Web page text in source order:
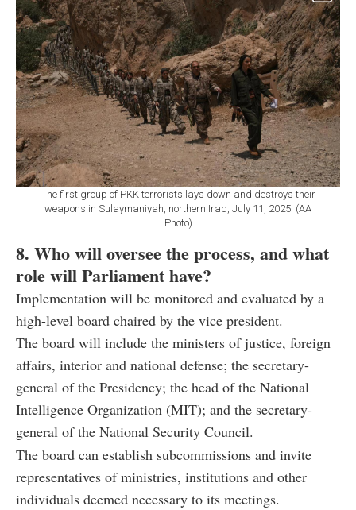
The first group of PKK terrorists lays down and destroys their
weapons in Sulaymaniyah, northern Iraq, July 11, 2025. (AA
Photo)
8. Who will oversee the process, and what
role will Parliament have?
Implementation will be monitored and evaluated by a
high-level board chaired by the vice president.
The board will include the ministers of justice, foreign
affairs, interior and national defense; the secretary-
general of the Presidency; the head of the National
Intelligence Organization (MIT); and the secretary-
general of the National Security Council.
The board can establish subcommissions and invite
representatives of ministries, institutions and other
individuals deemed necessary to its meetings.